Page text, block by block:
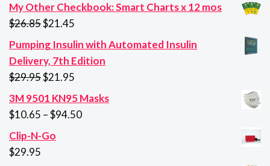
My Other Checkbook: Smart Charts x 12 mos
$26.85Original
price
was:
$26.85.
$21.45
price
is:
Pumping Insulin with Automated Insulin
Delivery, 7th Edition
$29.95Original
price
was:
$21.95
price
is:
3M 9501 KN95 Masks
$10.65 –$94.50Price
Clip-N-Go
$29.95